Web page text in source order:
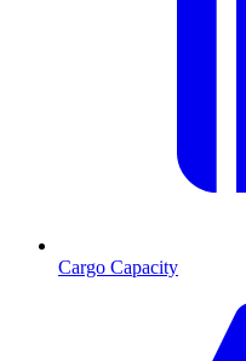
Cargo Capacity